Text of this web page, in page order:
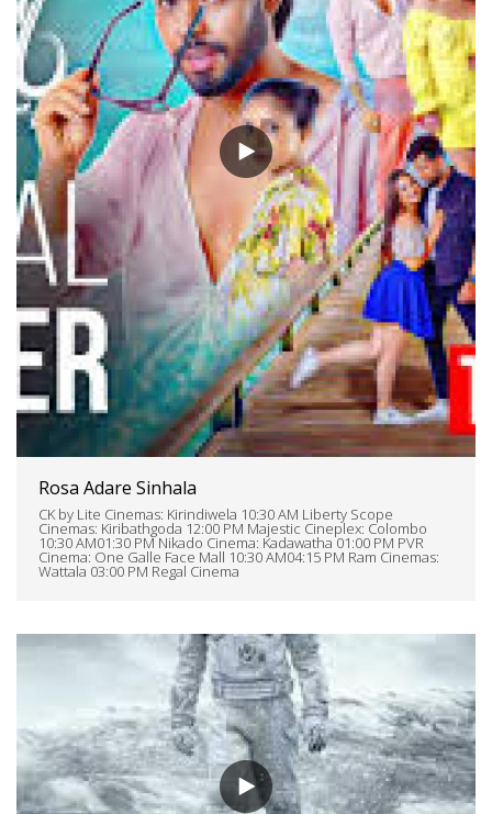
Rosa Adare Sinhala
CK by Lite Cinemas: Kirindiwela 10:30 AM Liberty Scope
Cinemas: Kiribathgoda 12:00 PM Majestic Cineplex: Colombo
10:30 AM01:30 PM Nikado Cinema: Kadawatha 01:00 PM PVR
Cinema: One Galle Face Mall 10:30 AM04:15 PM Ram Cinemas:
Wattala 03:00 PM Regal Cinema